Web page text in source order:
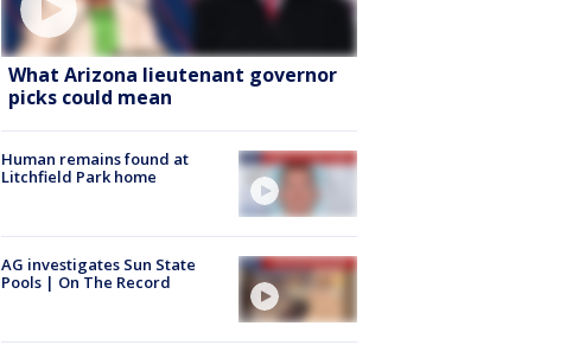
What Arizona lieutenant governor
picks could mean
Human remains found at
Litchfield Park home
AG investigates Sun State
Pools | On The Record